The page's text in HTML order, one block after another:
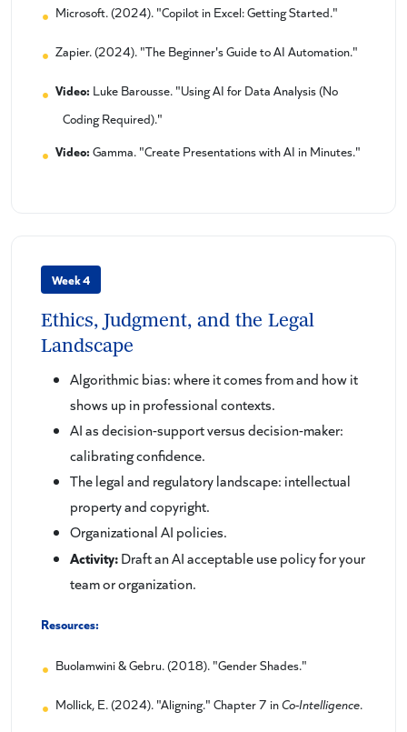
Microsoft. (2024). "Copilot in Excel: Getting Started."
Zapier. (2024). "The Beginner's Guide to AI Automation."
Video: Luke Barousse. "Using AI for Data Analysis (No
Coding Required)."
Video: Gamma. "Create Presentations with AI in Minutes."
Week 4
Ethics, Judgment, and the Legal
Landscape
Algorithmic bias: where it comes from and how it
shows up in professional contexts.
AI as decision-support versus decision-maker:
calibrating confidence.
The legal and regulatory landscape: intellectual
property and copyright.
Organizational AI policies.
Activity:Draft an AI acceptable use policy for your
team or organization.
Resources:
Buolamwini & Gebru. (2018). "Gender Shades."
Mollick, E. (2024). "Aligning." Chapter 7 inCo-Intelligence.